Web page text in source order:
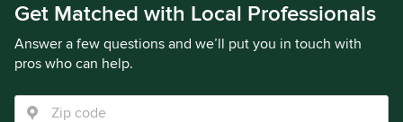
Get Matched with Local Professionals
Answer a few questions and we’ll put you in touch with
pros who can help.